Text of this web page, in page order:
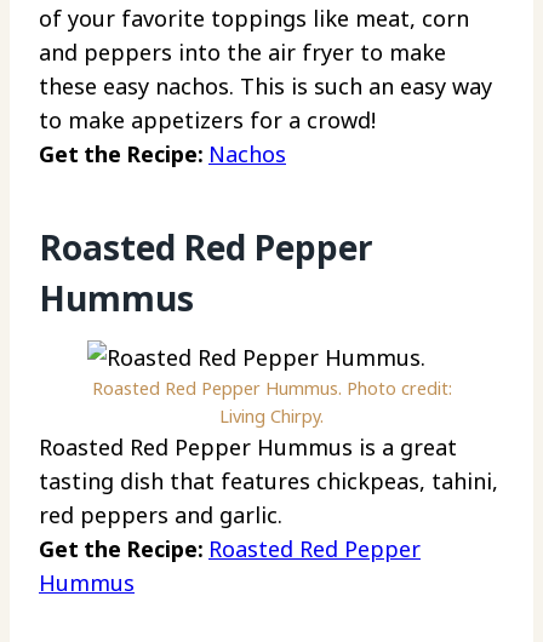
of your favorite toppings like meat, corn
and peppers into the air fryer to make
these easy nachos. This is such an easy way
to make appetizers for a crowd!
Get the Recipe: Nachos
Roasted Red Pepper
Hummus
Roasted Red Pepper Hummus. Photo credit:
Living Chirpy.
Roasted Red Pepper Hummus is a great
tasting dish that features chickpeas, tahini,
red peppers and garlic.
Get the Recipe: Roasted Red Pepper
Hummus